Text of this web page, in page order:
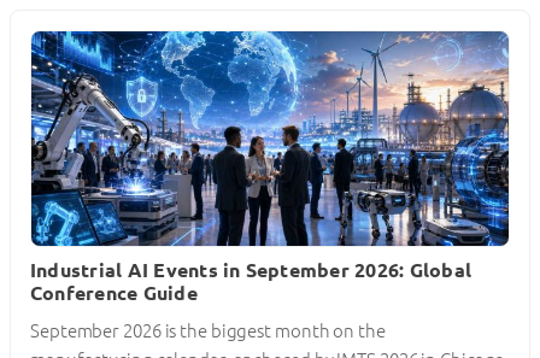
Industrial AI Events in September 2026: Global
Conference Guide
September 2026 is the biggest month on the